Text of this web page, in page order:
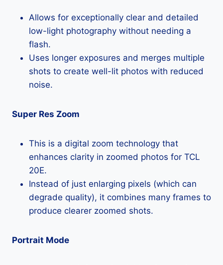
Allows for exceptionally clear and detailed
low-light photography without needing a
flash.
Uses longer exposures and merges multiple
shots to create well-lit photos with reduced
noise.
Super Res Zoom
This is a digital zoom technology that
enhances clarity in zoomed photos for TCL
20E.
Instead of just enlarging pixels (which can
degrade quality), it combines many frames to
produce clearer zoomed shots.
Portrait Mode